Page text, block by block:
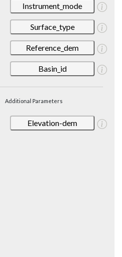
Instrument_mode
Surface_type
Reference_dem
Basin_id
Additional Parameters
Elevation-dem